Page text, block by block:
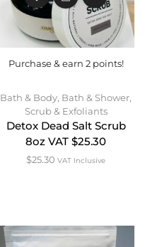
Purchase & earn 2 points!
Bath & Body, Bath & Shower,
Scrub & Exfoliants
Detox Dead Salt Scrub
8oz VAT $25.30
$25.30 VAT Inclusive